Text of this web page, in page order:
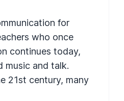
for
who once
continues today,
music and talk.
21st century, many